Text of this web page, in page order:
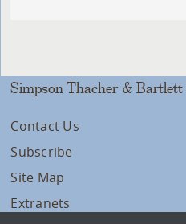
Simpson Thacher &
Contact Us
Subscribe
Site Map
Extranets